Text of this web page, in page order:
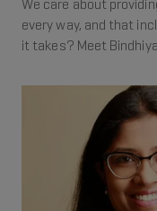
We care about
every way, and that
it takes? Meet